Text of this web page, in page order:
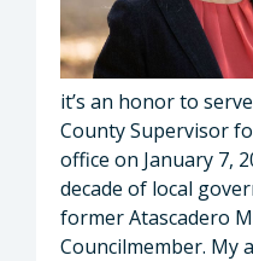
it’s an honor to
County Supervisor
office on January 7,
decade of local
former Atascadero
Councilmember. My